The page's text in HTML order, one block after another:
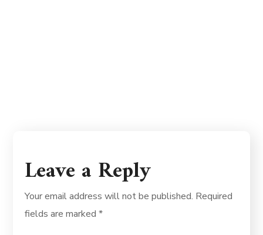
Leave a Reply
Your email address will not be published. Required
fields are marked*